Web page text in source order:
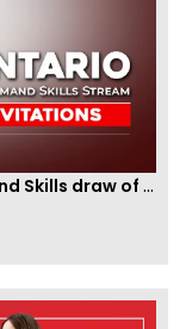
Ontario PNP conducts first In-Demand Skills draw of 2023!